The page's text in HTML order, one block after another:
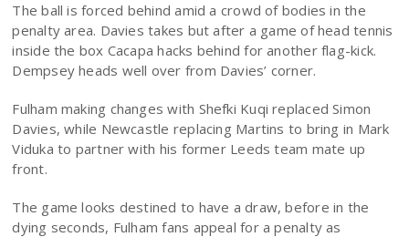
The ball is forced behind amid a crowd of bodies in the
penalty area. Davies takes but after a game of head tennis
inside the box Cacapa hacks behind for another flag-kick.
Dempsey heads well over from Davies’ corner.
Fulham making changes with Shefki Kuqi replaced Simon
Davies, while Newcastle replacing Martins to bring in Mark
Viduka to partner with his former Leeds team mate up
front.
The game looks destined to have a draw, before in the
dying seconds, Fulham fans appeal for a penalty as